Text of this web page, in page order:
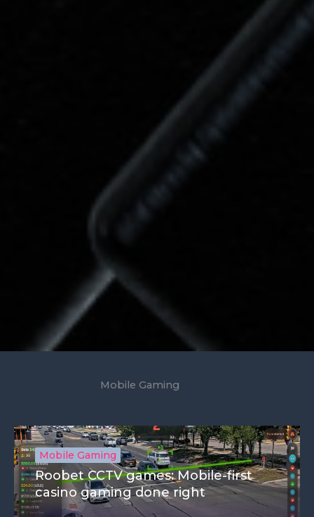
Mobile Gaming
Mobile Gaming
Roobet CCTV games: Mobile-first
casino gaming done right